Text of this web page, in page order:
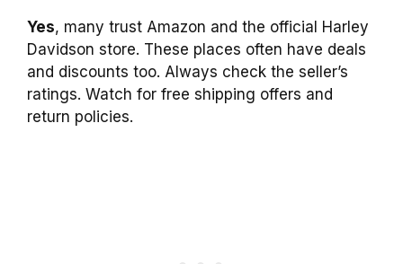
Yes, many trust Amazon and the official Harley
Davidson store. These places often have deals
and discounts too. Always check the seller’s
ratings. Watch for free shipping offers and
return policies.